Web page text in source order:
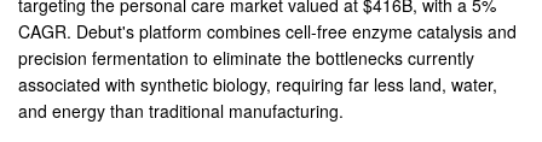
CAGR. Debut's platform combines cell-free enzyme catalysis and
precision fermentation to eliminate the bottlenecks currently
associated with synthetic biology, requiring far less land, water,
and energy than traditional manufacturing.